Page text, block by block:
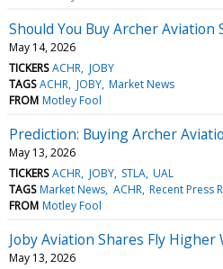
Should You Buy Archer Aviation
May 14, 2026
TICKERS ACHR JOBY
TAGS ACHR JOBY Market News
FROM Motley Fool
Prediction: Buying Archer
May 13, 2026
TICKERS ACHR JOBY STLA UAL
TAGS Market News ACHR Recent Press
FROM Motley Fool
Joby Aviation Shares Fly
May 13, 2026